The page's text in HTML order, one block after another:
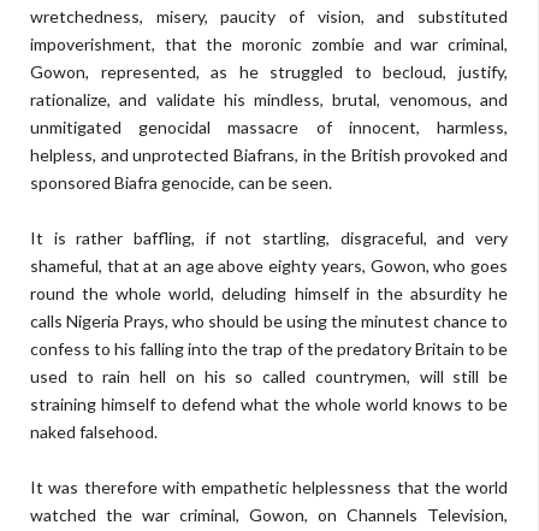
wretchedness, misery, paucity of vision, and substituted
impoverishment, that the moronic zombie and war criminal,
Gowon, represented, as he struggled to becloud, justify,
rationalize, and validate his mindless, brutal, venomous, and
unmitigated genocidal massacre of innocent, harmless,
helpless, and unprotected Biafrans, in the British provoked and
sponsored Biafra genocide, can be seen.
It is rather baffling, if not startling, disgraceful, and very
shameful, that at an age above eighty years, Gowon, who goes
round the whole world, deluding himself in the absurdity he
calls Nigeria Prays, who should be using the minutest chance to
confess to his falling into the trap of the predatory Britain to be
used to rain hell on his so called countrymen, will still be
straining himself to defend what the whole world knows to be
naked falsehood.
It was therefore with empathetic helplessness that the world
watched the war criminal, Gowon, on Channels Television,